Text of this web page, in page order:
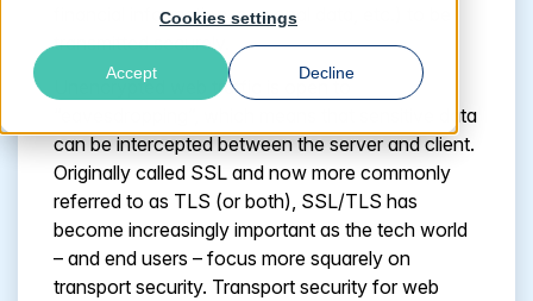
Cookies settings
Accept Decline
financial information, personal data, etc.) to be
transmitted securely.
Unencrypted web traffic is open to
“eavesdropping”, which means that sensitive data
can be intercepted between the server and client.
Originally called SSL and now more commonly
referred to as TLS (or both), SSL/TLS has
become increasingly important as the tech world
– and end users – focus more squarely on
transport security. Transport security for web